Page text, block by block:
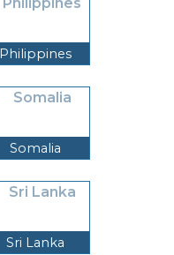
Philippines
Somalia
Sri Lanka